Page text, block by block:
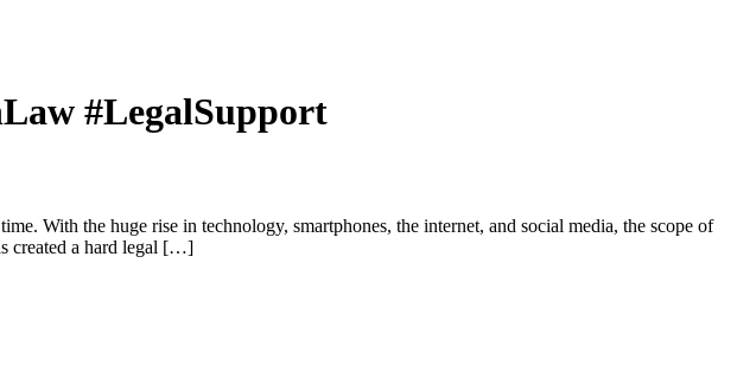
#LegalSupport
With the huge rise in technology, smartphones, the internet, and social media, the scope of
created a hard legal […]